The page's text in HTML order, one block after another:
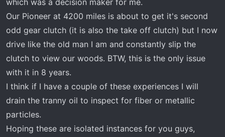
which was a decision maker for me.
Our Pioneer at 4200 miles is about to get it's second
odd gear clutch (it is also the take off clutch) but I now
drive like the old man I am and constantly slip the
clutch to view our woods. BTW, this is the only issue
with it in 8 years.
I think if I have a couple of these experiences I will
drain the tranny oil to inspect for fiber or metallic
particles.
Hoping these are isolated instances for you guys,